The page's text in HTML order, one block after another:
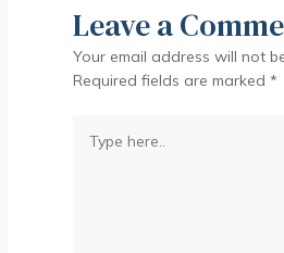
Leave a
Your email address will not
Required fields are marked *